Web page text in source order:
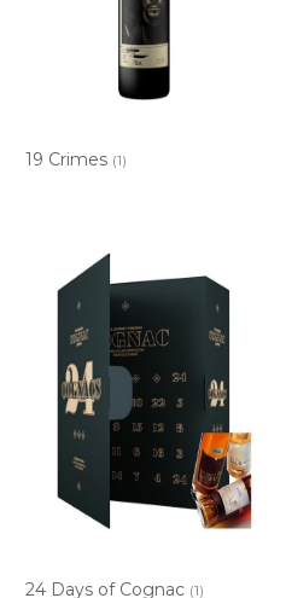
19 Crimes (1)
24 Days of Cognac (1)